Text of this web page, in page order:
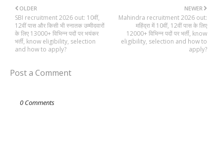
NEWER
Mahindra recruitment 2026 out:
महिंद्रा में 10वीं, 12वीं पास के लिए
12000+ विभिन्न पदों पर भर्ती, know
eligibility, selection and how to
apply?
OLDER
SBI recruitment 2026 out: 10वीं,
12वीं पास और किसी भी स्नातक उम्मीदवारों
के लिए 13000+ विभिन्न पदों पर भयंकर
भर्ती, know eligibility, selection
and how to apply?
Post a Comment
0 Comments